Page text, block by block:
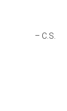
C.S.